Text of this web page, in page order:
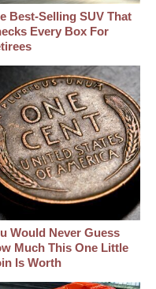
Best‑Selling SUV That
Every Box For
Would Never Guess
Much This One Little
Is Worth